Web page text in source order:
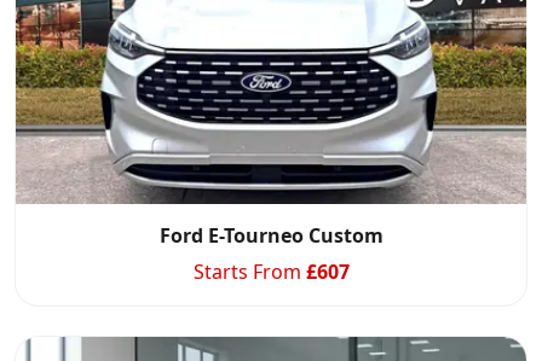
Ford E-Tourneo Custom
Starts From £607